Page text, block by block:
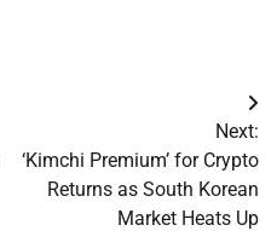
Next:
‘Kimchi Premium’ for Crypto
Returns as South Korean
Market Heats Up